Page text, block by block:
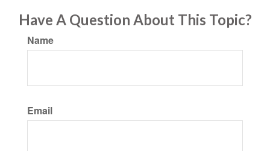
Have A Question About This Topic?
Name
Email